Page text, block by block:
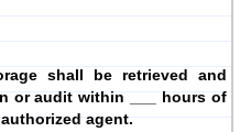
shall be retrieved and
or audit within ___ hours of
agent.